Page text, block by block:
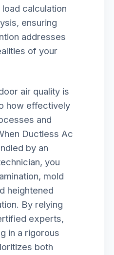
calculation
ensuring
addresses
of your
air quality is
how effectively
and
Ductless Ac
by an
you
mold
heightened
By relying
experts,
in a rigorous
both